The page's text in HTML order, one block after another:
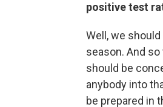
positive test
Well, we
season. And
should be
anybody into
be prepared in